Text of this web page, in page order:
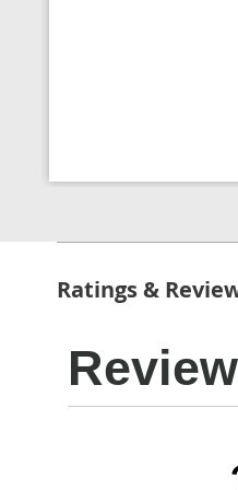
Ratings &